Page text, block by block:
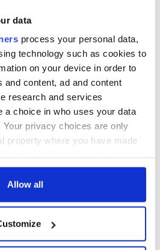
data
process your personal data,
technology such as cookies to
on your device in order to
and content, ad and content
research and services
a choice in who uses your data
privacy choices are only
property where you have made
Declaration or by clicking on
about your geographical
accurate to within several
Allow all